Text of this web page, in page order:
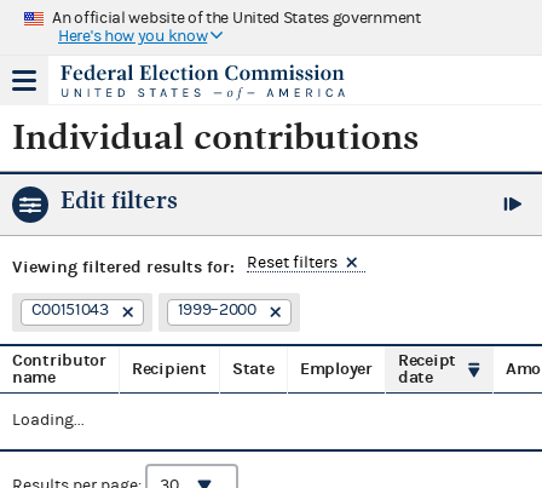
An official website of the United States government
Here's how you know
Individual contributions
Edit filters
Viewing filtered results for: Reset filters
C00151043 1999–2000
Contributor
name
Recipient State Employer
Receipt
date
Loading...